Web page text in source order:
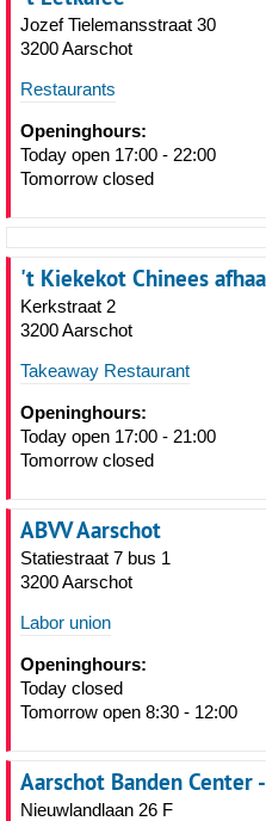
Jozef Tielemansstraat 30
3200 Aarschot
Restaurants
Openinghours:
Today open 17:00 - 22:00
Tomorrow closed
't Kiekekot Chinees
Kerkstraat 2
3200 Aarschot
Takeaway Restaurant
Openinghours:
Today open 17:00 - 21:00
Tomorrow closed
ABVV Aarschot
Statiestraat 7 bus 1
3200 Aarschot
Labor union
Openinghours:
Today closed
Tomorrow open 8:30 - 12:00
Aarschot Banden Center
Nieuwlandlaan 26 F